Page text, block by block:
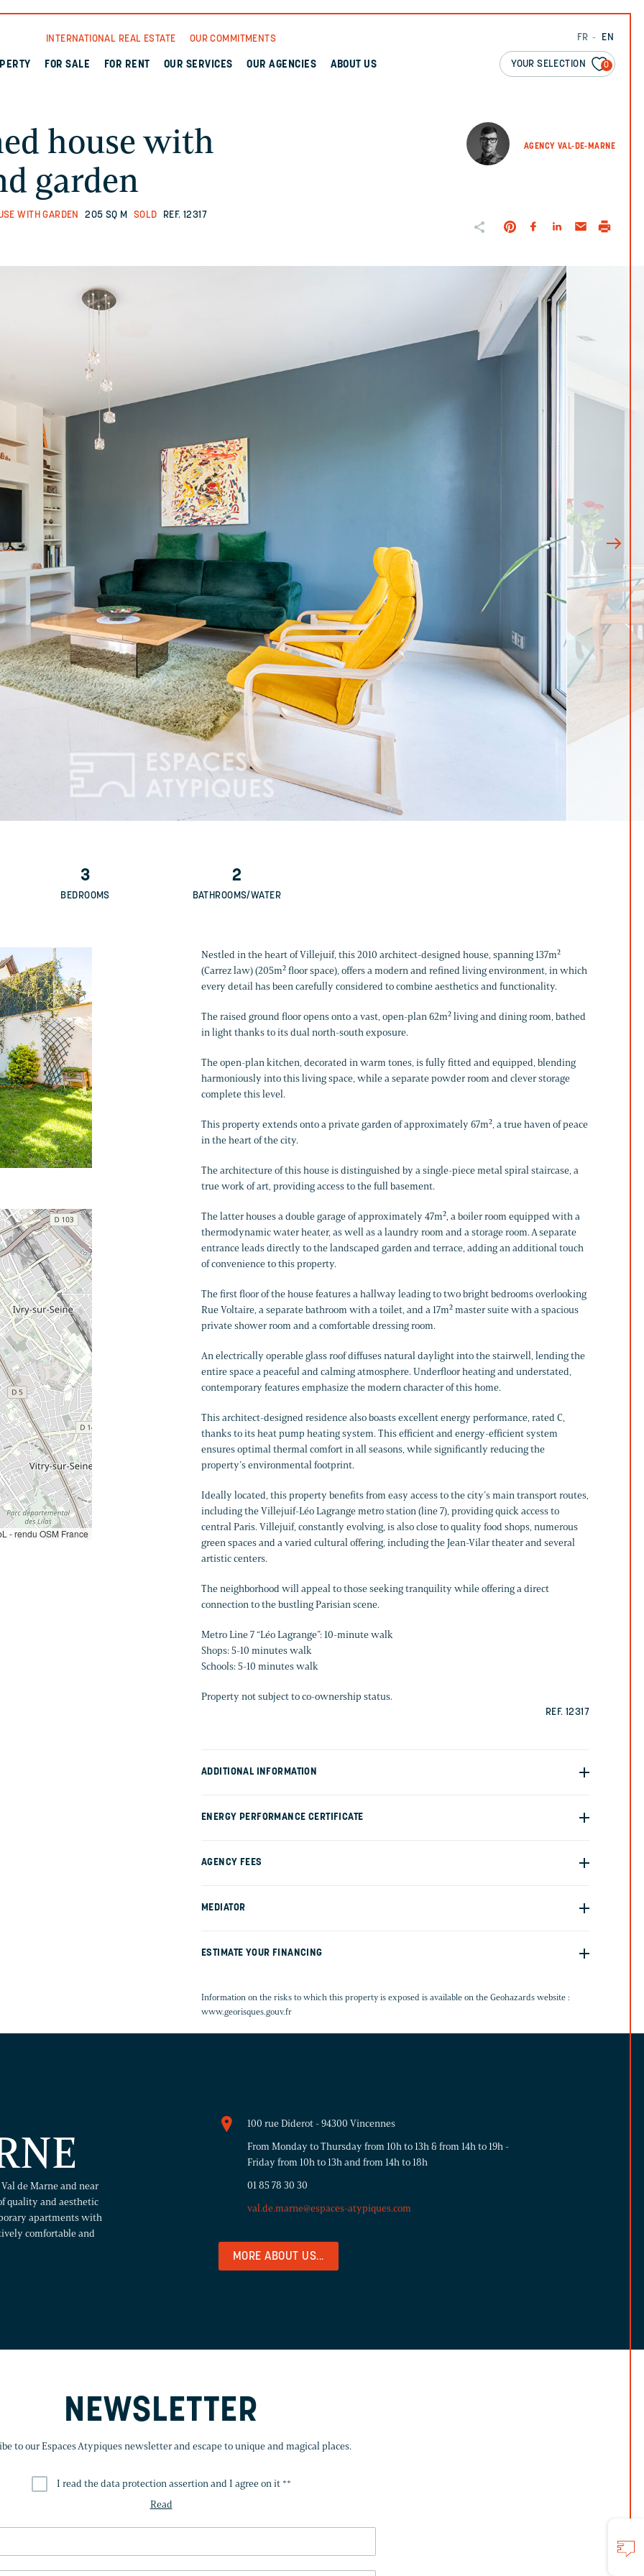
FR EN
YOUR SELECTION 0
INTERNATIONAL REAL ESTATE OUR COMMITMENTS
FOR SALE FOR RENT OUR SERVICES OUR AGENCIES ABOUT US
AGENCY VAL-DE-MARNE
house with
garden
WITH GARDEN 205 SQ M SOLD REF. 12317
3
BEDROOMS
2
BATHROOMS/WATER
Nestled in the heart of Villejuif, this 2010 architect-designed house, spanning 137m²
(Carrez law) (205m² floor space), offers a modern and refined living environment, in which
every detail has been carefully considered to combine aesthetics and functionality.
The raised ground floor opens onto a vast, open-plan 62m² living and dining room, bathed
in light thanks to its dual north-south exposure.
The open-plan kitchen, decorated in warm tones, is fully fitted and equipped, blending
harmoniously into this living space, while a separate powder room and clever storage
complete this level.
This property extends onto a private garden of approximately 67m², a true haven of peace
in the heart of the city.
The architecture of this house is distinguished by a single-piece metal spiral staircase, a
true work of art, providing access to the full basement.
The latter houses a double garage of approximately 47m², a boiler room equipped with a
thermodynamic water heater, as well as a laundry room and a storage room. A separate
entrance leads directly to the landscaped garden and terrace, adding an additional touch
of convenience to this property.
The first floor of the house features a hallway leading to two bright bedrooms overlooking
Rue Voltaire, a separate bathroom with a toilet, and a 17m² master suite with a spacious
private shower room and a comfortable dressing room.
An electrically operable glass roof diffuses natural daylight into the stairwell, lending the
entire space a peaceful and calming atmosphere. Underfloor heating and understated,
contemporary features emphasize the modern character of this home.
This architect-designed residence also boasts excellent energy performance, rated C,
thanks to its heat pump heating system. This efficient and energy-efficient system
ensures optimal thermal comfort in all seasons, while significantly reducing the
property’s environmental footprint.
Ideally located, this property benefits from easy access to the city’s main transport routes,
including the Villejuif-Léo Lagrange metro station (line 7), providing quick access to
central Paris. Villejuif, constantly evolving, is also close to quality food shops, numerous
green spaces and a varied cultural offering, including the Jean-Vilar theater and several
artistic centers.
The neighborhood will appeal to those seeking tranquility while offering a direct
connection to the bustling Parisian scene.
Metro Line 7 “Léo Lagrange”: 10-minute walk
Shops: 5-10 minutes walk
Schools: 5-10 minutes walk
Property not subject to co-ownership status.
REF. 12317
ADDITIONAL INFORMATION
ENERGY PERFORMANCE CERTIFICATE
AGENCY FEES
MEDIATOR
ESTIMATE YOUR FINANCING
Information on the risks to which this property is exposed is available on the Geohazards website :
www.georisques.gouv.fr
- rendu OSM France
de Marne and near
quality and aesthetic
apartments with
comfortable and
100 rue Diderot - 94300 Vincennes
From Monday to Thursday from 10h to 13h & from 14h to 19h -
Friday from 10h to 13h and from 14h to 18h
01 85 78 30 30
val.de.marne@espaces-atypiques.com
MORE ABOUT US...
NEWSLETTER
to our Espaces Atypiques newsletter and escape to unique and magical places.
I read the data protection assertion and I agree on it **
Read